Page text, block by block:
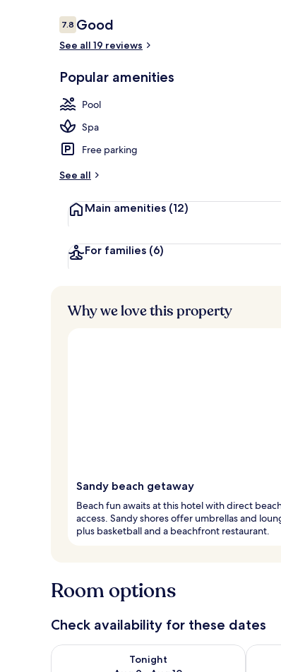
Reviews
7.87.8 out of 10
Good
See all 19 reviews
Popular amenities
Pool
Spa
Free parking
See all
Main amenities (12)
For families (6)
Why we love this property
Sandy beach getaway
Beach fun awaits at this hotel with direct
access. Sandy shores offer umbrellas and
plus basketball and a beachfront restaurant.
Room options
Check availability for these dates
Tonight
Check availability for tonight Aug 9 - Aug 10
Check